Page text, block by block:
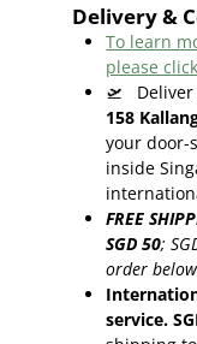
Delivery &
To learn
please
🛫
158
your door-
inside
FREE
SGD 50;
order below
service.